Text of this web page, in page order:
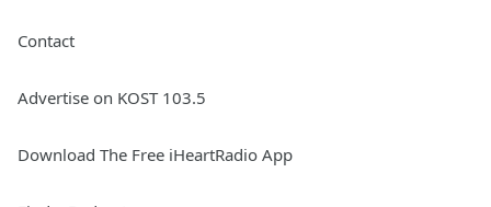
Contact
Advertise on KOST 103.5
Download The Free iHeartRadio App